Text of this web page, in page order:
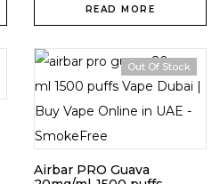
READ MORE
Out Of Stock
Airbar PRO Guava